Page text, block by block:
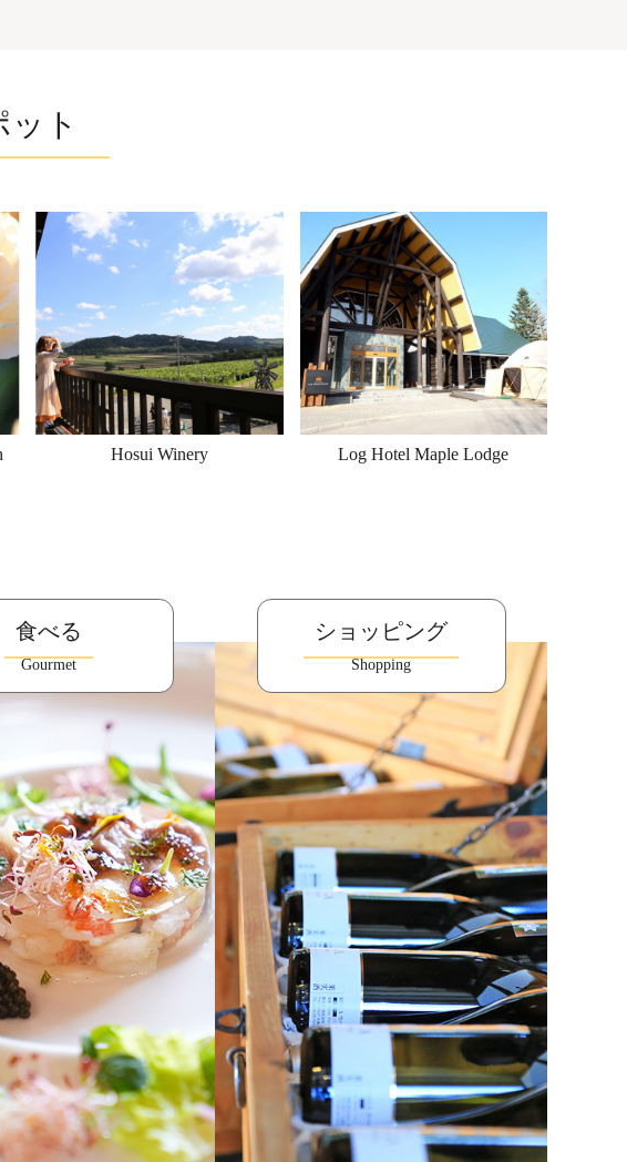
ト
Hosui Winery Log Hotel Maple Lodge
食べる
Gourmet
ショッピング
Shopping